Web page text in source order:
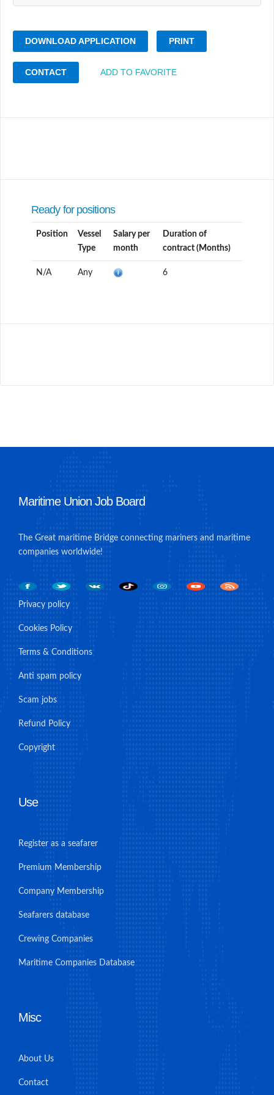
DOWNLOAD APPLICATION PRINT
CONTACT ADD TO FAVORITE
Ready for positions
Position
Vessel
Type
Salary per
month
Duration of
contract (Months)
N/A Any 6
Maritime Union Job Board
The Great maritime Bridge connecting mariners and maritime
companies worldwide!
Privacy policy
Cookies Policy
Terms & Conditions
Anti spam policy
Scam jobs
Refund Policy
Copyright
Use
Register as a seafarer
Premium Membership
Company Membership
Seafarers database
Crewing Companies
Maritime Companies Database
Misc
About Us
Contact